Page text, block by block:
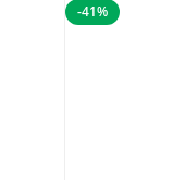
-41%